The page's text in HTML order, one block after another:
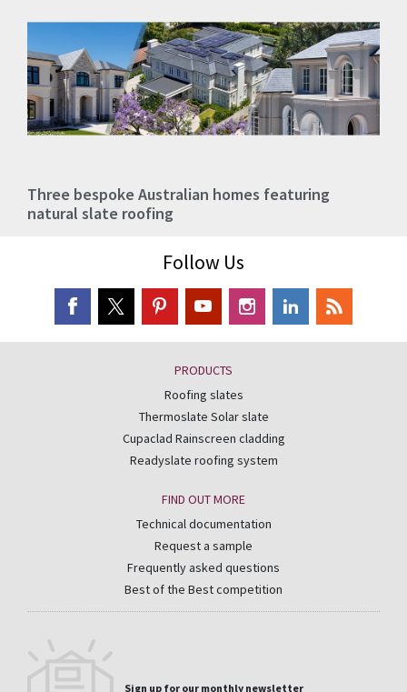
Three bespoke Australian homes featuring
natural slate roofing
Follow Us
PRODUCTS
Roofing slates
Thermoslate Solar slate
Cupaclad Rainscreen cladding
Readyslate roofing system
FIND OUT MORE
Technical documentation
Request a sample
Frequently asked questions
Best of the Best competition
Sign up for our monthly newsletter